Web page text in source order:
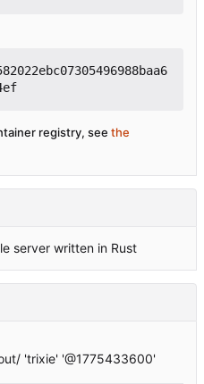
registry, see the
server written in Rust
'trixie' '@1775433600'